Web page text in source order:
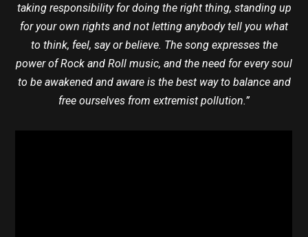
taking responsibility for doing the right thing, standing up
for your own rights and not letting anybody tell you what
to think, feel, say or believe. The song expresses the
power of Rock and Roll music, and the need for every soul
to be awakened and aware is the best way to balance and
free ourselves from extremist pollution.”